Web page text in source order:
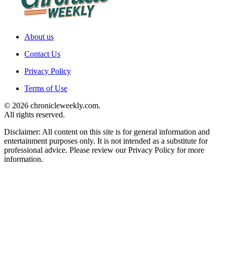
About us
Contact Us
Privacy Policy
Terms of Use
© 2026 chronicleweekly.com.
All rights reserved.
Disclaimer: All content on this site is for general information and
entertainment purposes only. It is not intended as a substitute for
professional advice. Please review our Privacy Policy for more
information.